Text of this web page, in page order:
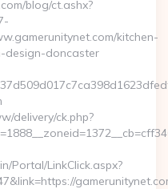
blog/ct.ashx?
kitchen-
design-doncaster
delivery/ck.php?
Portal/LinkClick.aspx?